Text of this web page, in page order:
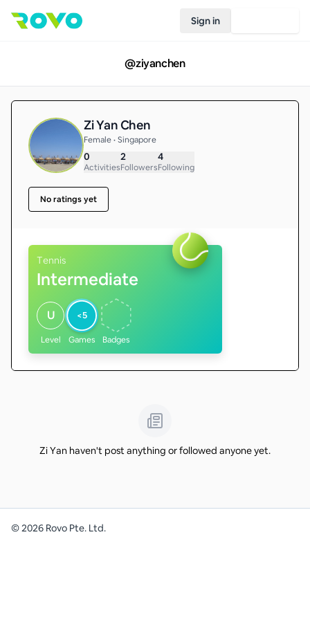
Sign in
@ziyanchen
Zi Yan Chen
Female • Singapore
0
Activities
2
Followers
4
Following
No ratings yet
Tennis
Intermediate
U
Level
<5
Games Badges
Zi Yan haven't post anything or followed anyone yet.
©2026 Rovo Pte. Ltd.